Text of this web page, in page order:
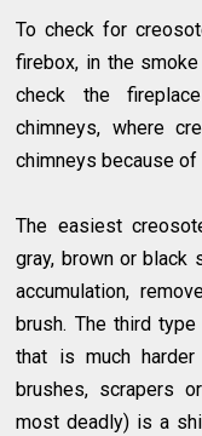
To check for
firebox, in the smoke
check the
chimneys, where
chimneys because
The easiest
gray, brown or black
accumulation,
brush. The third
that is much
brushes, scrapers
most deadly) is a